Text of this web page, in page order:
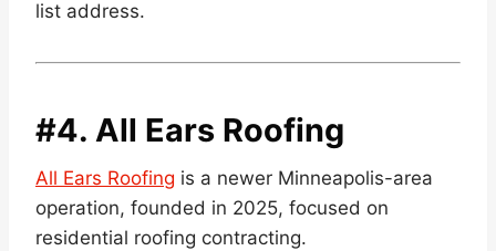
list address.
#4. All Ears Roofing
All Ears Roofing is a newer Minneapolis-area
operation, founded in 2025, focused on
residential roofing contracting.